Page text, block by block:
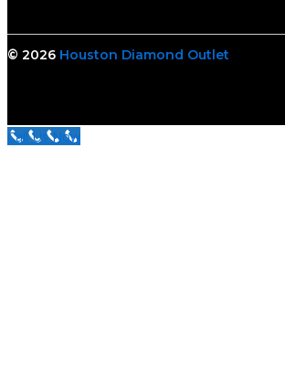
© 2026 Houston Diamond Outlet
Call Us Now